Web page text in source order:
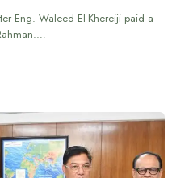
Eng. Waleed El-Khereiji paid a